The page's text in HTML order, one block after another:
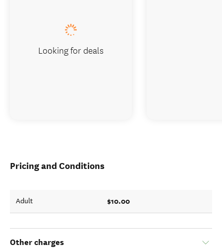
Pricing and Conditions
Adult $10.00
Other charges
Looking for deals